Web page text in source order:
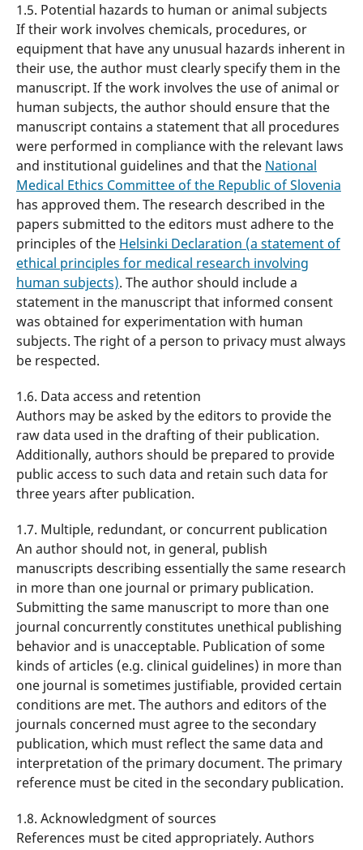
1.5. Potential hazards to human or animal subjects
If their work involves chemicals, procedures, or
equipment that have any unusual hazards inherent in
their use, the author must clearly specify them in the
manuscript. If the work involves the use of animal or
human subjects, the author should ensure that the
manuscript contains a statement that all procedures
were performed in compliance with the relevant laws
and institutional guidelines and that the National
Medical Ethics Committee of the Republic of Slovenia
has approved them. The research described in the
papers submitted to the editors must adhere to the
principles of the Helsinki Declaration (a statement of
ethical principles for medical research involving
human subjects). The author should include a
statement in the manuscript that informed consent
was obtained for experimentation with human
subjects. The right of a person to privacy must always
be respected.
1.6. Data access and retention
Authors may be asked by the editors to provide the
raw data used in the drafting of their publication.
Additionally, authors should be prepared to provide
public access to such data and retain such data for
three years after publication.
1.7. Multiple, redundant, or concurrent publication
An author should not, in general, publish
manuscripts describing essentially the same research
in more than one journal or primary publication.
Submitting the same manuscript to more than one
journal concurrently constitutes unethical publishing
behavior and is unacceptable. Publication of some
kinds of articles (e.g. clinical guidelines) in more than
one journal is sometimes justifiable, provided certain
conditions are met. The authors and editors of the
journals concerned must agree to the secondary
publication, which must reflect the same data and
interpretation of the primary document. The primary
reference must be cited in the secondary publication.
1.8. Acknowledgment of sources
References must be cited appropriately. Authors